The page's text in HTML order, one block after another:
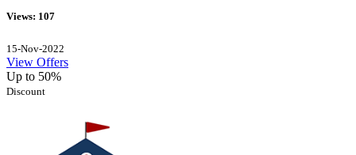
Views: 107
15-Nov-2022
View Offers
Up to 50%
Discount